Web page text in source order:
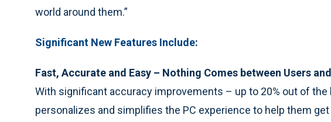
world around them.”
Significant New Features Include:
Fast, Accurate and Easy – Nothing Comes between Users
With significant accuracy improvements – up to 20% out of the
personalizes and simplifies the PC experience to help them